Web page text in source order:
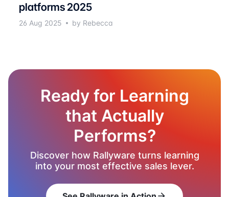
platforms 2025
26 Aug 2025 by Rebecca
Ready for Learning
that Actually
Performs?
Discover how Rallyware turns learning
into your most effective sales lever.